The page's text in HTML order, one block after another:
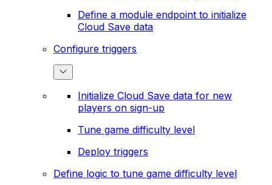
Define a module endpoint to initialize
Cloud Save data
Configure triggers
Initialize Cloud Save data for new
players on sign-up
Tune game difficulty level
Deploy triggers
Define logic to tune game difficulty level